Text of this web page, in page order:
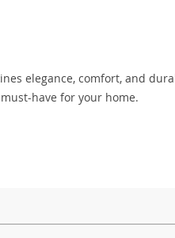
elegance, comfort, and
have for your home.